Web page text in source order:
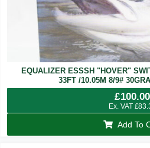
EQUALIZER ESSSH "HOVER"
33FT /10.05M 8/9#
£100.00
Ex. VAT £
Add To